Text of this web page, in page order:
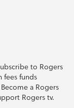
to Rogers
funds
a Rogers
Rogers tv.